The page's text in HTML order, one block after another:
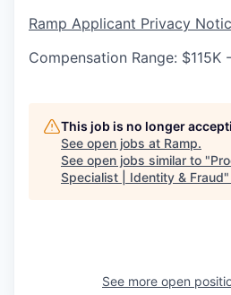
Ramp Applicant Privacy
Compensation Range: $115K
This job is no longer
See open jobs at Ramp.
See open jobs similar to "
Specialist | Identity & Fraud"
See more open